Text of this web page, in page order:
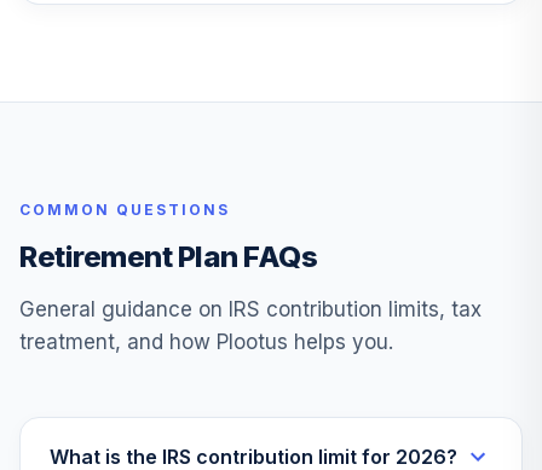
COMMON QUESTIONS
Retirement Plan FAQs
General guidance on IRS contribution limits, tax
treatment, and how Plootus helps you.
What is the IRS contribution limit for 2026?